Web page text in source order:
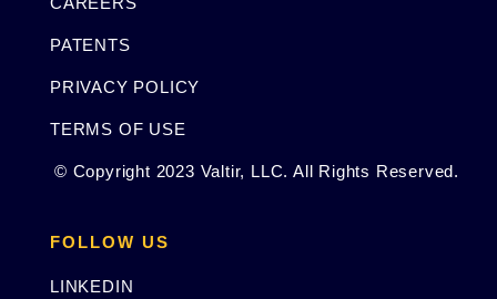
PATENTS
PRIVACY POLICY
TERMS OF USE
© Copyright 2023 Valtir, LLC. All Rights Reserved.
FOLLOW US
LINKEDIN